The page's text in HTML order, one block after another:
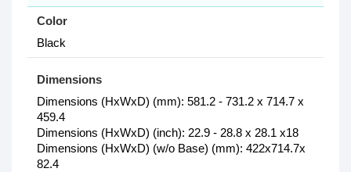
Color
Black
Dimensions
Dimensions (HxWxD) (mm): 581.2 - 731.2 x 714.7 x
459.4
Dimensions (HxWxD) (inch): 22.9 - 28.8 x 28.1 x18
Dimensions (HxWxD) (w/o Base) (mm): 422x714.7x
82.4